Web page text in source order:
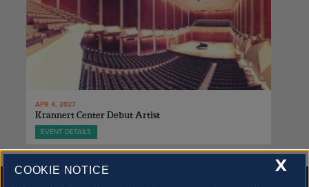
APR 4, 2027
Krannert Center Debut Artist
EVENT DETAILS
X
COOKIE NOTICE